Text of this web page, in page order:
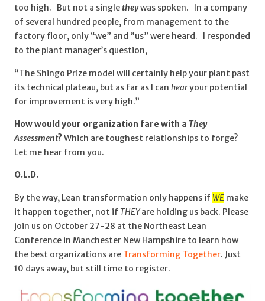
too high. But not a single theywas spoken. In a company
of several hundred people, from management to the
factory floor, only “we” and “us” were heard. I responded
to the plant manager’s question,
“The Shingo Prize model will certainly help your plant past
its technical plateau, but as far as I can hearyour potential
for improvement is very high.”
How would your organization fare with a They
Assessment?Which are toughest relationships to forge?
Let me hear from you.
O.L.D.
By the way, Lean transformation only happens if WE make
it happen together, not if THEYare holding us back. Please
join us on October 27-28 at the Northeast Lean
Conference in Manchester New Hampshire to learn how
the best organizations are Transforming Together. Just
10 days away, but still time to register.